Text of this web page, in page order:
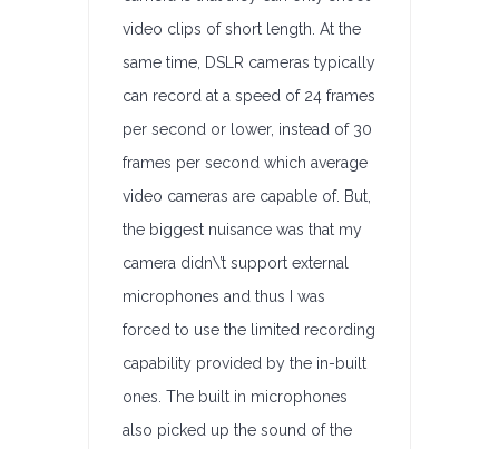
video clips of short length. At the
same time, DSLR cameras typically
can record at a speed of 24 frames
per second or lower, instead of 30
frames per second which average
video cameras are capable of. But,
the biggest nuisance was that my
camera didn\’t support external
microphones and thus I was
forced to use the limited recording
capability provided by the in-built
ones. The built in microphones
also picked up the sound of the